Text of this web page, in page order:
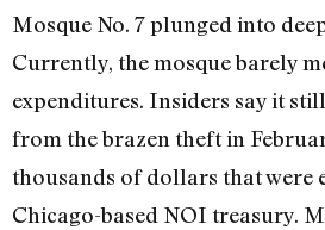
Mosque No. 7 plunged into
Currently, the mosque barely
expenditures. Insiders say it
from the brazen theft in
thousands of dollars that were
Chicago-based NOI treasury.